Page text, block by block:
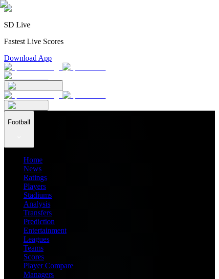
SD Live
Fastest Live Scores
Download App
Football
Home
News
Ratings
Players
Stadiums
Analysis
Transfers
Prediction
Entertainment
Leagues
Teams
Scores
Player Compare
Managers